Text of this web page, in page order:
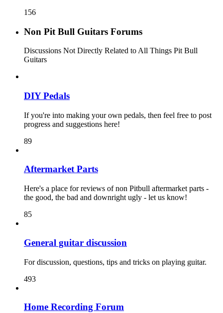
156
Non Pit Bull Guitars Forums
Discussions Not Directly Related to All Things Pit Bull
Guitars
DIY Pedals
If you're into making your own pedals, then feel free to post
progress and suggestions here!
89
Aftermarket Parts
Here's a place for reviews of non Pitbull aftermarket parts -
the good, the bad and downright ugly - let us know!
85
General guitar discussion
For discussion, questions, tips and tricks on playing guitar.
493
Home Recording Forum